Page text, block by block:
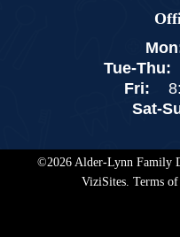
Tue-Thu:
Fri:
Sat-
©2026 Alder-Lynn Family
ViziSites. Terms of